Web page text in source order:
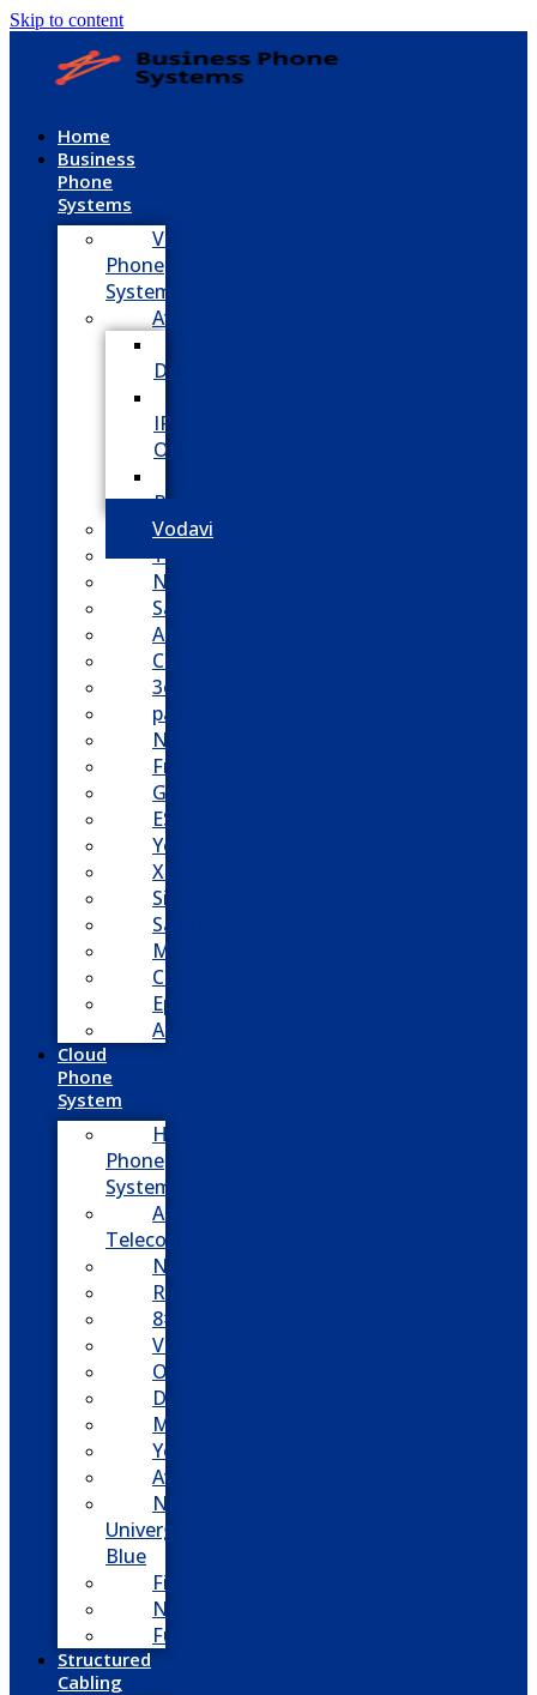
Skip to content
Home
Business
Phone
Systems
VoIP
Phone
System
Avaya
Definity
IP
Office
Partner
Vodavi
Toshiba
Nortel
Samsung
AllWorx
Comdial
3cx
panasonic
NEC
FreePBX
Grandstream
ESI
Yeastar
XBlue
Siemens
Sangoma
Mitel
Cisco
Epygi
Adtran
Cloud
Phone
System
Hosted
Phone
System
Aasani
Telecom
Nextiva
RingCentral
8×8
Vonage
Ooma
Dialpad
Mitel
Yeastar
Avaya
NEC
Univerge
Blue
Five9
Net2phone
Fusion
Structured
Cabling